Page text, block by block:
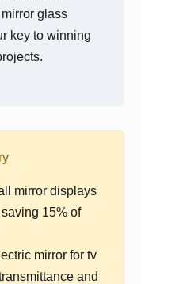
glass
key to winning
mirror displays
15% of
mirror for tv
and